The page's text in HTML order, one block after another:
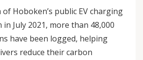
Hoboken’s public EV charging
July 2021, more than 48,000
have been logged, helping
reduce their carbon